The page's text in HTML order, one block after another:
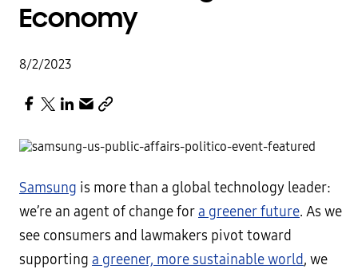
Economy
8/2/2023
Samsung is more than a global technology leader:
we’re an agent of change fora greener future. As we
see consumers and lawmakers pivot toward
supporting a greener, more sustainable world, we